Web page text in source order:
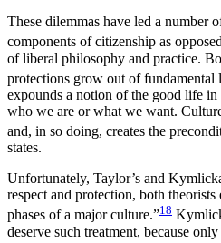
These dilemmas have led a number
components of citizenship as
of liberal philosophy and practice.
protections grow out of fundamental
expounds a notion of the good life
who we are or what we want.
and, in so doing, creates the
states.
Unfortunately, Taylor’s and
respect and protection, both
phases of a major culture.”18
deserve such treatment, because